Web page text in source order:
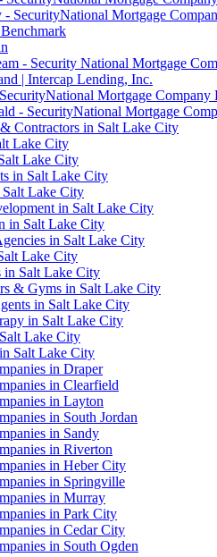
- SecurityNational Mortgage
- Security National Mortgage
| Intercap Lending, Inc.
Mortgage Company
- SecurityNational Mortgage
Contractors in Salt Lake City
Lake City
Lake City
in Salt Lake City
Lake City
in Salt Lake City
in Salt Lake City
in Salt Lake City
Lake City
in Salt Lake City
& Gyms in Salt Lake City
in Salt Lake City
in Salt Lake City
Lake City
Salt Lake City
in Draper
in Clearfield
in Layton
in South Jordan
in Sandy
in Riverton
in Heber City
in Springville
in Murray
in Park City
in Cedar City
in South Ogden